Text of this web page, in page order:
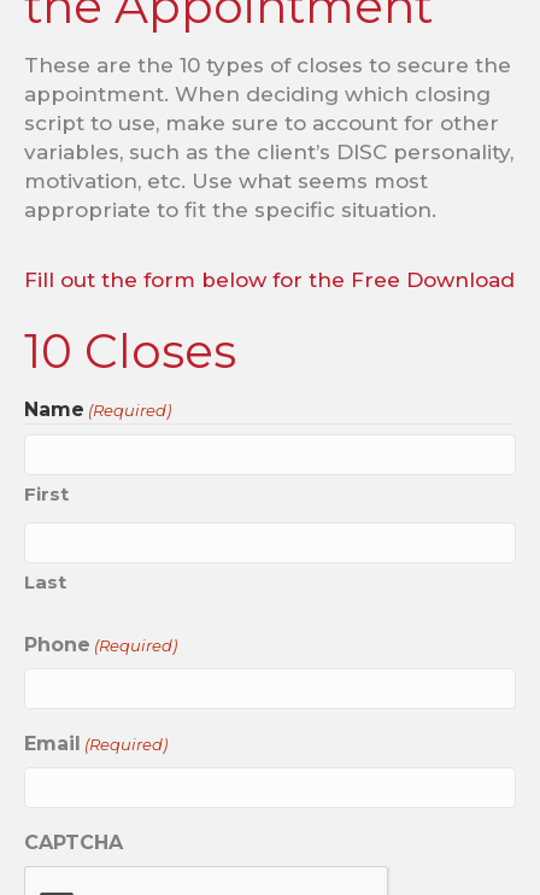
These are the 10 types of closes to secure the
appointment. When deciding which closing
script to use, make sure to account for other
variables, such as the client’s DISC personality,
motivation, etc. Use what seems most
appropriate to fit the specific situation.
Fill out the form below for the Free Download
10 Closes
Name (Required)
First
Last
Phone (Required)
Email (Required)
CAPTCHA